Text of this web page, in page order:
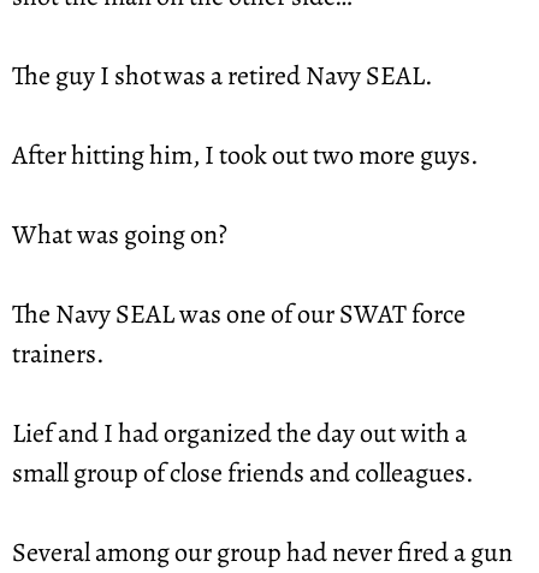
The guy I shot was a retired Navy SEAL.
After hitting him, I took out two more guys.
What was going on?
The Navy SEAL was one of our SWAT force
trainers.
Lief and I had organized the day out with a
small group of close friends and colleagues.
Several among our group had never fired a gun